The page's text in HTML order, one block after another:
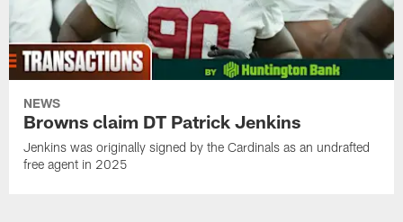
NEWS
Browns claim DT Patrick Jenkins
Jenkins was originally signed by the Cardinals as an undrafted
free agent in 2025